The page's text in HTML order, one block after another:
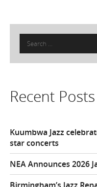
Search
for:
Recent Posts
Kuumbwa Jazz
star concerts
NEA Announces 2026